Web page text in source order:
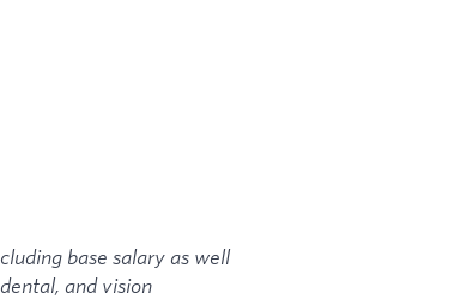
base salary as well
and vision